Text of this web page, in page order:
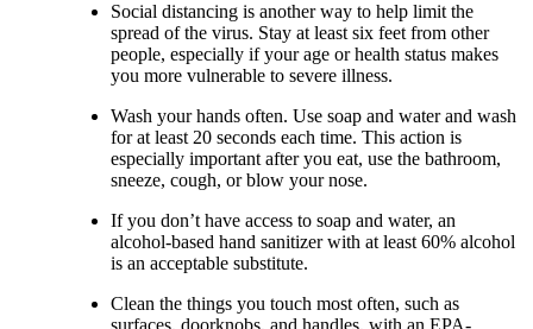
Social distancing is another way to help limit the
spread of the virus. Stay at least six feet from other
people, especially if your age or health status makes
you more vulnerable to severe illness.
Wash your hands often. Use soap and water and wash
for at least 20 seconds each time. This action is
especially important after you eat, use the bathroom,
sneeze, cough, or blow your nose.
If you don’t have access to soap and water, an
alcohol-based hand sanitizer with at least 60% alcohol
is an acceptable substitute.
Clean the things you touch most often, such as